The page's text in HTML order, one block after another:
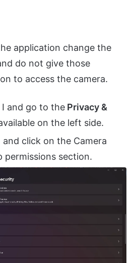
application change the
do not give those
to access the camera.
and go to the Privacy &
on the left side.
click on the Camera
permissions section.